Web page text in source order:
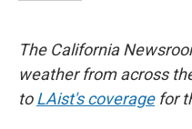
The California
weather from across
toLAist's coveragefor